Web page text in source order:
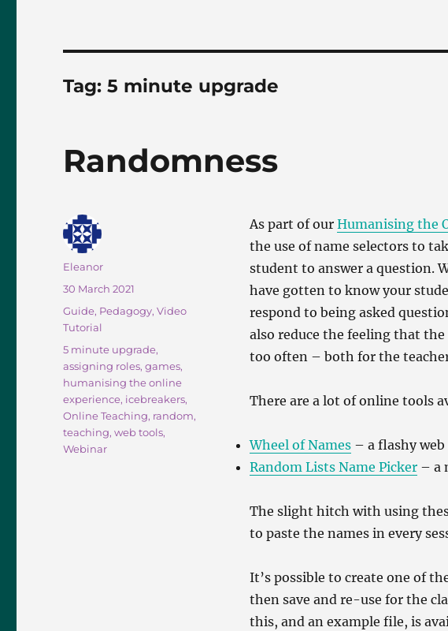
Tag:5 minute upgrade
Randomness
As part of our Humanising the
the use of name selectors to
student to answer a question.
have gotten to know your
respond to being asked
also reduce the feeling that
too often – both for the
There are a lot of online tools
Wheel of Names– a flashy
Random Lists Name Picker– a
The slight hitch with using
to paste the names in every
It’s possible to create one of
then save and re-use for the
this, and an example file, is
Author
Eleanor
Posted
on
30 March 2021
Categories
Guide, Pedagogy,Video
Tutorial
Tags
5 minute upgrade,
assigning roles,games,
humanising the online
experience, icebreakers,
Online Teaching, random,
teaching,web tools,
Webinar